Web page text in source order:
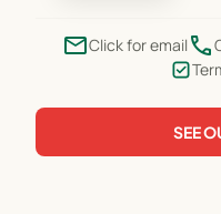
emailClick for email phone
SEE